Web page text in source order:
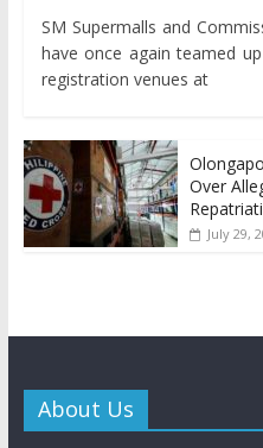
SM Supermalls and
have once again teamed
registration venues at
Over
July 29,
About Us